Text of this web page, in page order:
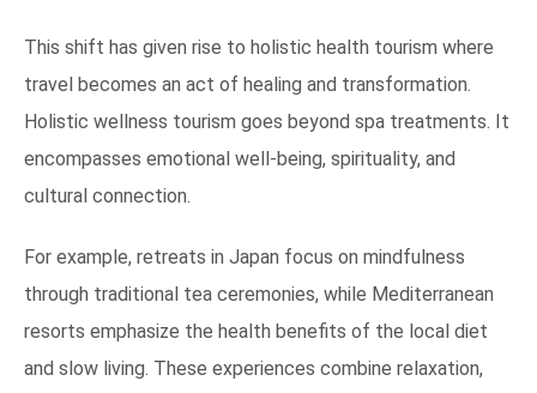
This shift has given rise to holistic health tourism where
travel becomes an act of healing and transformation.
Holistic wellness tourism goes beyond spa treatments. It
encompasses emotional well-being, spirituality, and
cultural connection.
For example, retreats in Japan focus on mindfulness
through traditional tea ceremonies, while Mediterranean
resorts emphasize the health benefits of the local diet
and slow living. These experiences combine relaxation,